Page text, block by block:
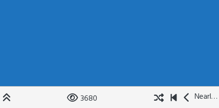
3680 Nearly Not Quite